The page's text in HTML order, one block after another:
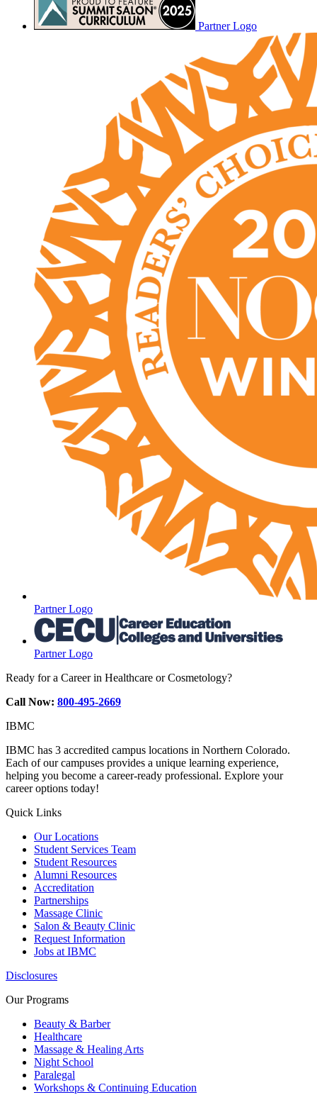
Partner Logo
Partner Logo
Partner Logo
Ready for a Career in Healthcare or Cosmetology?
Call Now: 800-495-2669
IBMC
IBMC has 3 accredited campus locations in Northern Colorado.
Each of our campuses provides a unique learning experience,
helping you become a career-ready professional. Explore your
career options today!
Quick Links
Our Locations
Student Services Team
Student Resources
Alumni Resources
Accreditation
Partnerships
Massage Clinic
Salon & Beauty Clinic
Request Information
Jobs at IBMC
Disclosures
Our Programs
Beauty & Barber
Healthcare
Massage & Healing Arts
Night School
Paralegal
Workshops & Continuing Education